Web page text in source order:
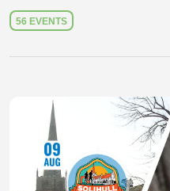
56 EVENTS
Slide 1 of 1